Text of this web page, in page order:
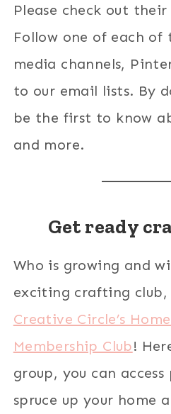
Please check out
Follow one of each of
media channels,
to our email lists. By
be the first to know
and more.
Get ready
Who is growing and
exciting crafting club,
Creative Circle’s
Membership Club!
group, you can
spruce up your home